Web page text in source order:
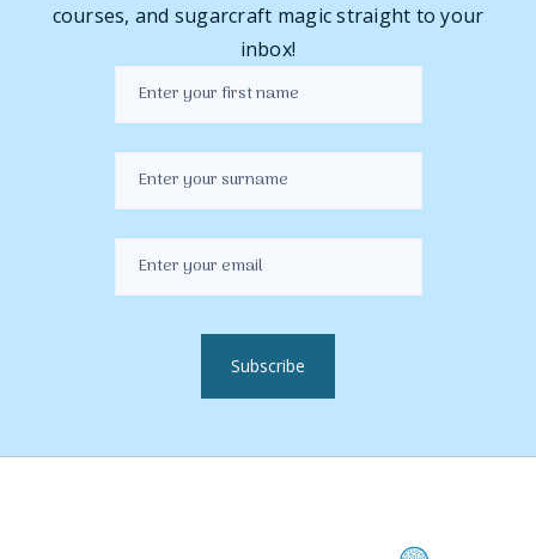
courses, and sugarcraft magic straight to your
inbox!